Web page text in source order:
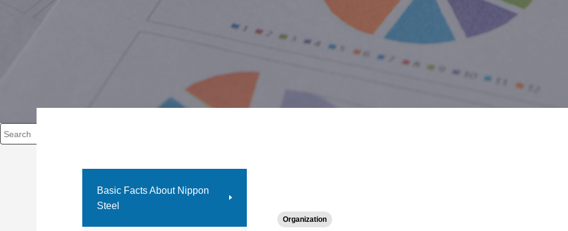
Write your search query here
Basic Facts About Nippon
Steel
Organization